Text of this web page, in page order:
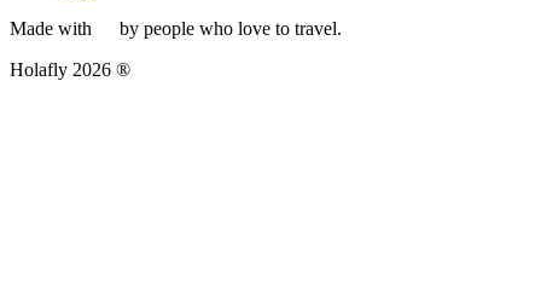
Made with
by people who love to travel.
Holafly 2026 ®